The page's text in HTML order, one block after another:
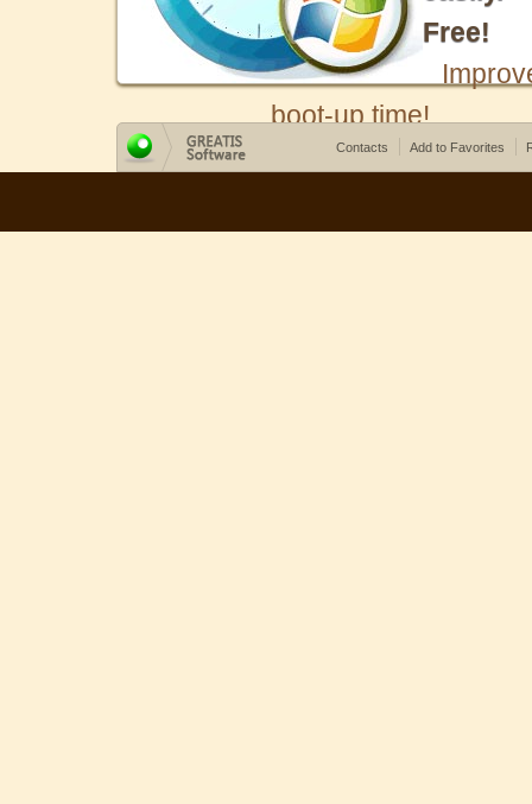
Free!
boot-up time!
Contacts Add to Favorites